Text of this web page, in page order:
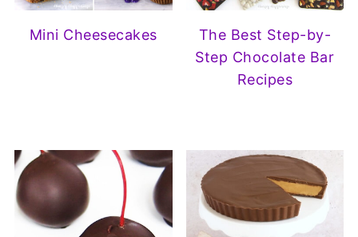
Mini Cheesecakes
The Best Step-by-
Step Chocolate Bar
Recipes